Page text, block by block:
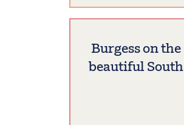
Burgess on the
beautiful South